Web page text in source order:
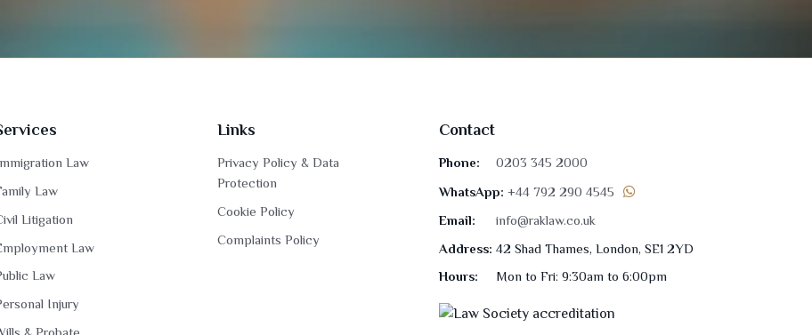
Law
Law
Litigation
Law
Law
Injury
Links
Privacy Policy & Data
Protection
Cookie Policy
Complaints Policy
Contact
Phone: 0203 345 2000
WhatsApp: +44 792 290 4545
Email:
info@raklaw.co.uk
Address: 42 Shad Thames, London, SE1 2YD
Hours:
Mon to Fri: 9:30am to 6:00pm